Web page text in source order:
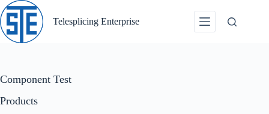
Skip
to
content
Telesplicing Enterprise
Component Test
Products